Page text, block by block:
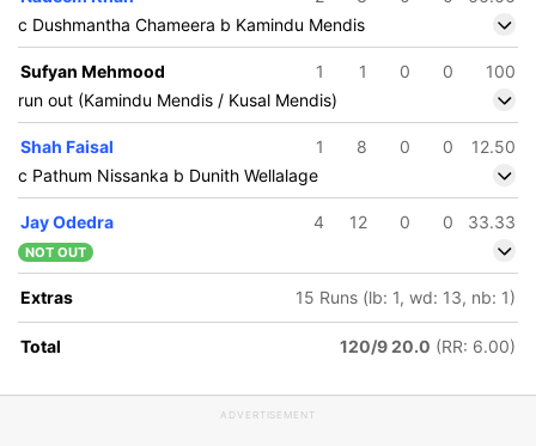
200/5
Kusal
Mendis
c Dushmantha Chameera b Kamindu Mendis
Sufyan Mehmood 1 1 0 0
100
run out (Kamindu Mendis / Kusal Mendis)
Shah Faisal 1 8 0 0
12.50
c Pathum Nissanka b Dunith Wellalage
Jay Odedra 4 12 0 0 33.33
NOT OUT
Extras 15 Runs (lb: 1, wd: 13, nb: 1)
Total 120/9 20.0 (RR: 6.00)
ADVERTISEMENT